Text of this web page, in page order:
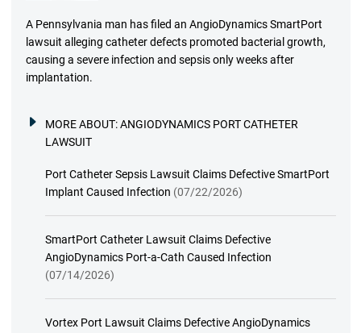
A Pennsylvania man has filed an AngioDynamics SmartPort
lawsuit alleging catheter defects promoted bacterial growth,
causing a severe infection and sepsis only weeks after
implantation.
MORE ABOUT:ANGIODYNAMICS PORT CATHETER
LAWSUIT
Port Catheter Sepsis Lawsuit Claims Defective SmartPort
Implant Caused Infection (07/22/2026)
SmartPort Catheter Lawsuit Claims Defective
AngioDynamics Port-a-Cath Caused Infection
(07/14/2026)
Vortex Port Lawsuit Claims Defective AngioDynamics